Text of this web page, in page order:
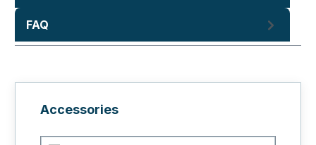
FAQ
Skip product gallery
Accessories